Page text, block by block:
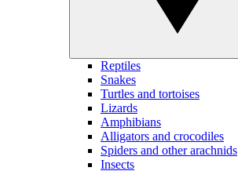
Reptiles
Snakes
Turtles and tortoises
Lizards
Amphibians
Alligators and crocodiles
Spiders and other arachnids
Insects